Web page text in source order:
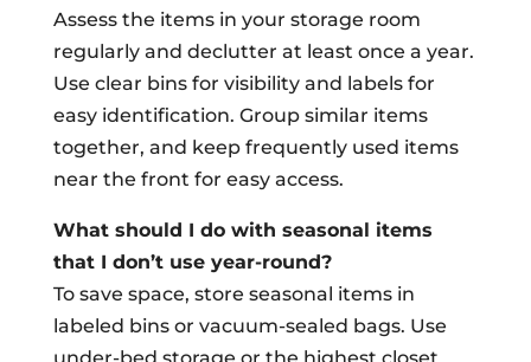
Assess the items in your storage room
regularly and declutter at least once a year.
Use clear bins for visibility and labels for
easy identification. Group similar items
together, and keep frequently used items
near the front for easy access.
What should I do with seasonal items
that I don’t use year-round?
To save space, store seasonal items in
labeled bins or vacuum-sealed bags. Use